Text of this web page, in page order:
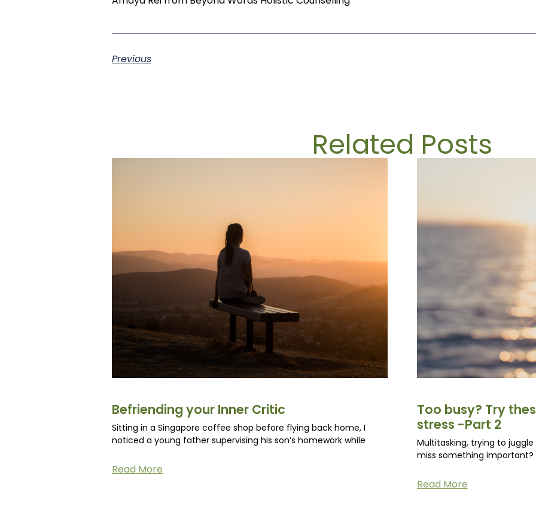
Previous
Related Posts
Befriending your Inner Critic
Sitting in a Singapore coffee shop before flying back home, I
noticed a young father supervising his son’s homework while
Read More
Too busy? Try
stress -Part 2
Multitasking, trying to
miss something
Read More